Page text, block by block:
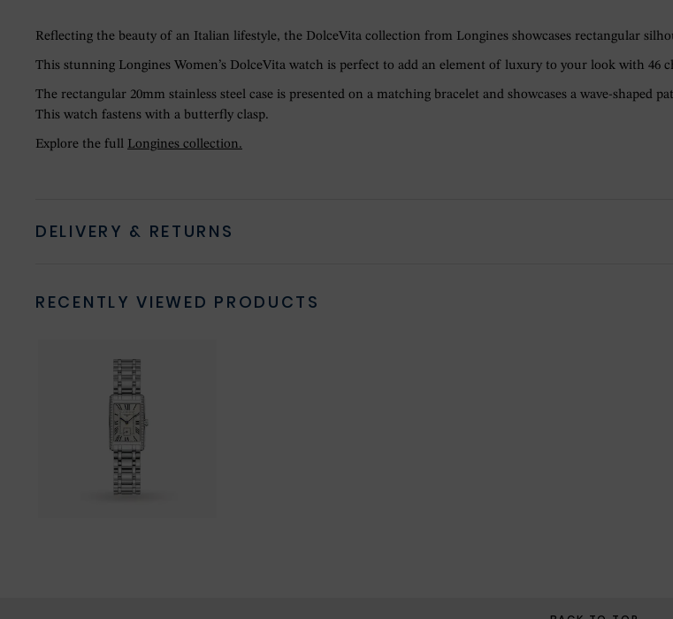
Reflecting the beauty of an Italian lifestyle, the DolceVita collection from Longines showcases rectangular
This stunning Longines Women’s DolceVita watch is perfect to add an element of luxury to your look with
The rectangular 20mm stainless steel case is presented on a matching bracelet and showcases a wave-shaped
This watch fastens with a butterfly clasp.
Explore the full Longines collection.
DELIVERY & RETURNS
RECENTLY VIEWED PRODUCTS